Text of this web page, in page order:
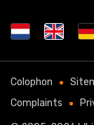
Colophon
Complaints